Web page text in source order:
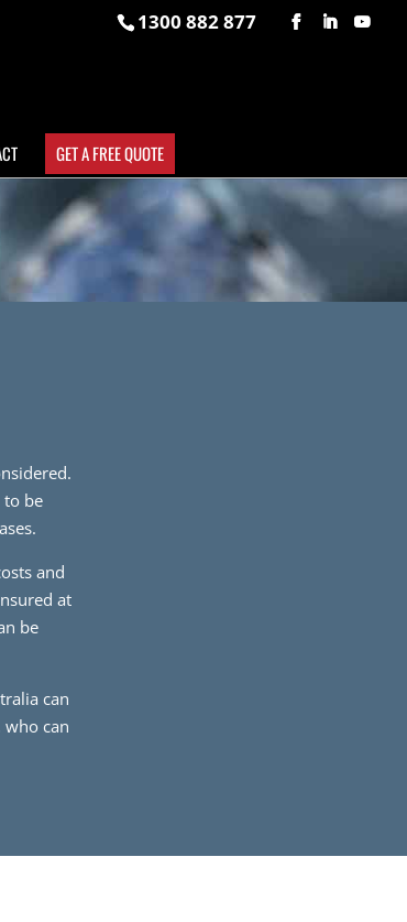
1300 882 877
GET A FREE QUOTE
to be
and
at
be
can
can